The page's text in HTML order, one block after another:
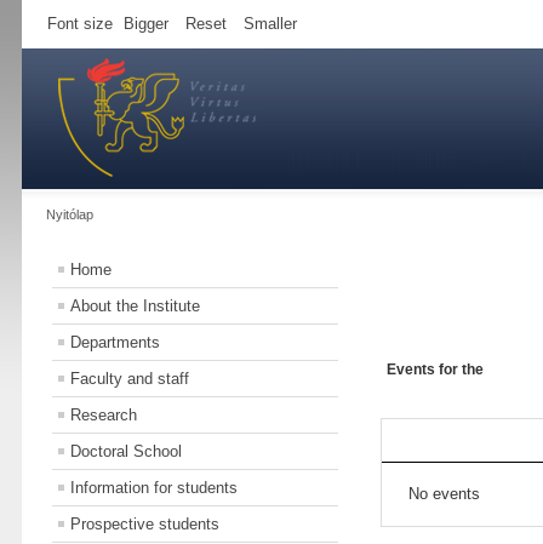
Font size Bigger Reset Smaller
Nyitólap
Home
About the Institute
Departments
Faculty and staff
Research
Doctoral School
Information for students
Prospective students
Events for the
No events